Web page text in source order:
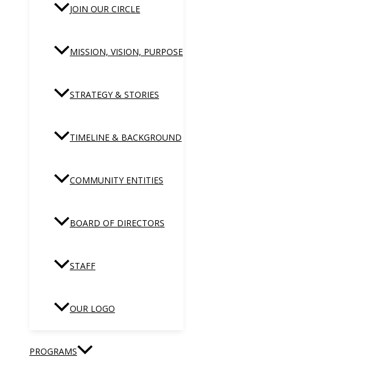
JOIN OUR CIRCLE
MISSION, VISION, PURPOSE
STRATEGY & STORIES
TIMELINE & BACKGROUND
COMMUNITY ENTITIES
BOARD OF DIRECTORS
STAFF
OUR LOGO
PROGRAMS